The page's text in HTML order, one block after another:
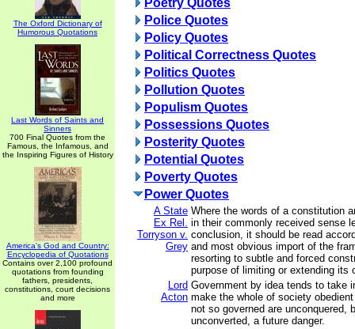
The Oxford Dictionary of
Humorous Quotations
Last Words of Saints and
Sinners
700 Final Quotes from the
Famous, the Infamous, and
the Inspiring Figures of History
America's God and Country:
Encyclopedia of Quotations
Contains over 2,100 profound
quotations from founding
fathers, presidents,
constitutions, court decisions
and more
Poetry Quotes
Police Quotes
Policy Quotes
Political Correctness Quotes
Politics Quotes
Pollution Quotes
Populism Quotes
Possessions Quotes
Posterity Quotes
Potential Quotes
Poverty Quotes
Power Quotes
A State
Ex Rel.
Torryson v.
Grey
Where the words of a constitution
in their commonly received sense
conclusion, it should be read
and most obvious import of the
resorting to subtle and forced
purpose of limiting or extending its
Lord
Acton
Government by idea tends to take
make the whole of society
not so governed are unconquered,
unconverted, a future danger.